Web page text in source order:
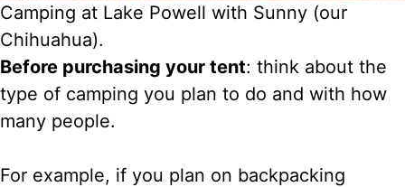
Camping at Lake Powell with Sunny (our
Chihuahua).
Before purchasing your tent: think about the
type of camping you plan to do and with how
many people.
For example, if you plan on backpacking